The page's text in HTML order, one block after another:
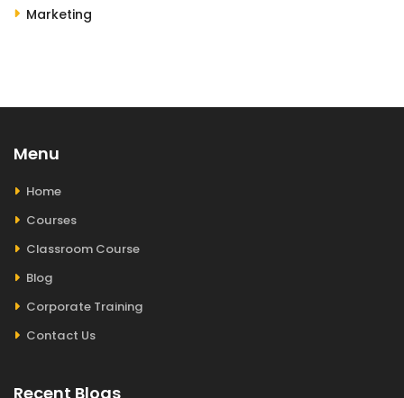
Marketing
Menu
Home
Courses
Classroom Course
Blog
Corporate Training
Contact Us
Recent Blogs